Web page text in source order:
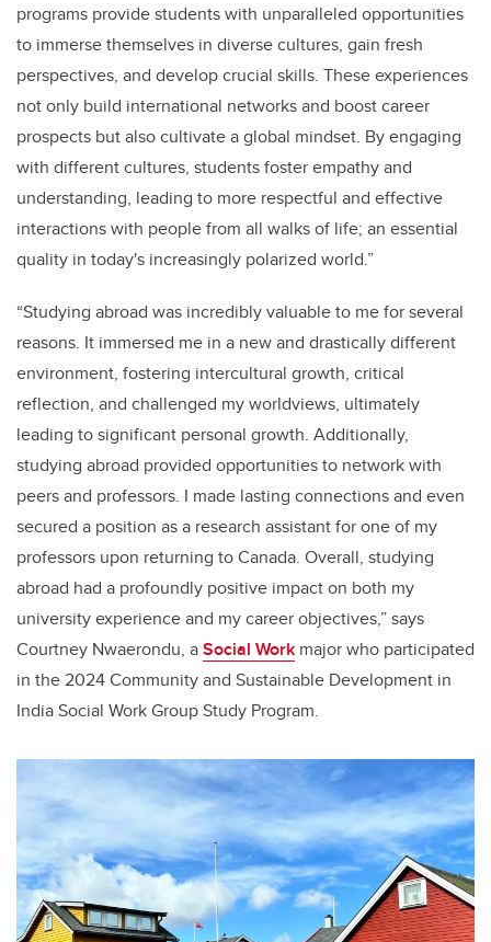
programs provide students with unparalleled opportunities
to immerse themselves in diverse cultures, gain fresh
perspectives, and develop crucial skills. These experiences
not only build international networks and boost career
prospects but also cultivate a global mindset. By engaging
with different cultures, students foster empathy and
understanding, leading to more respectful and effective
interactions with people from all walks of life; an essential
quality in today's increasingly polarized world.”
“Studying abroad was incredibly valuable to me for several
reasons. It immersed me in a new and drastically different
environment, fostering intercultural growth, critical
reflection, and challenged my worldviews, ultimately
leading to significant personal growth. Additionally,
studying abroad provided opportunities to network with
peers and professors. I made lasting connections and even
secured a position as a research assistant for one of my
professors upon returning to Canada. Overall, studying
abroad had a profoundly positive impact on both my
university experience and my career objectives,” says
Courtney Nwaerondu, aSocial Work major who participated
in the 2024 Community and Sustainable Development in
India Social Work Group Study Program.